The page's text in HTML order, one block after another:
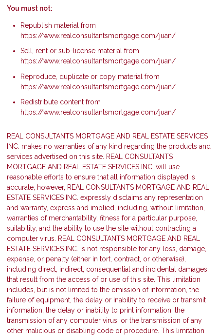
You must not:
Republish material from
https://www.realconsultantsmortgage.com/juan/
Sell, rent or sub-license material from
https://www.realconsultantsmortgage.com/juan/
Reproduce, duplicate or copy material from
https://www.realconsultantsmortgage.com/juan/
Redistribute content from
https://www.realconsultantsmortgage.com/juan/
REAL CONSULTANTS MORTGAGE AND REAL ESTATE SERVICES
INC. makes no warranties of any kind regarding the products and
services advertised on this site. REAL CONSULTANTS
MORTGAGE AND REAL ESTATE SERVICES INC. will use
reasonable efforts to ensure that all information displayed is
accurate; however, REAL CONSULTANTS MORTGAGE AND REAL
ESTATE SERVICES INC. expressly disclaims any representation
and warranty, express and implied, including, without limitation,
warranties of merchantability, fitness for a particular purpose,
suitability, and the ability to use the site without contracting a
computer virus. REAL CONSULTANTS MORTGAGE AND REAL
ESTATE SERVICES INC. is not responsible for any loss, damage,
expense, or penalty (either in tort, contract, or otherwise),
including direct, indirect, consequential and incidental damages,
that result from the access of or use of this site. This limitation
includes, but is not limited to the omission of information, the
failure of equipment, the delay or inability to receive or transmit
information, the delay or inability to print information, the
transmission of any computer virus, or the transmission of any
other malicious or disabling code or procedure. This limitation